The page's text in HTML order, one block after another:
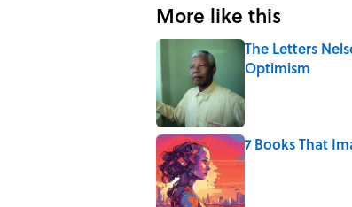
More like this
The Letters
Optimism
7 Books That
Published by on